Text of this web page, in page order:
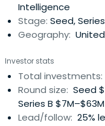
Intelligence
Stage: Seed,
Geography:
Investor stats
Total investments:
Round size: Seed
Series B $7M–$63M
Lead/follow: 25%